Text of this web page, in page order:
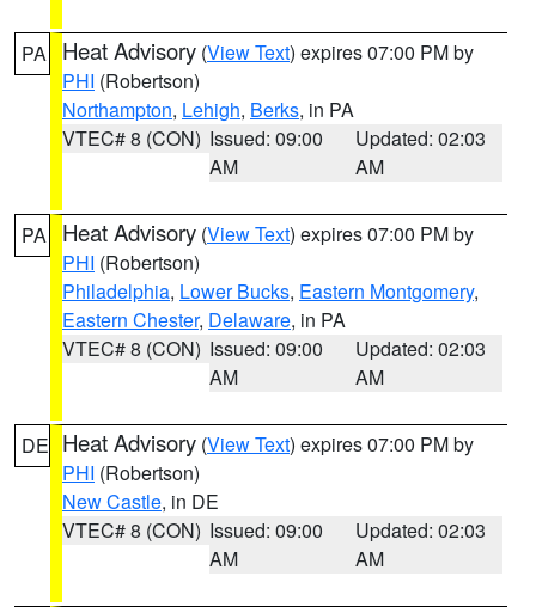
PA Heat Advisory (View Text) expires 07:00 PM by
PHI (Robertson)
Northampton, Lehigh, Berks, in PA
VTEC# 8 (CON) Issued: 09:00
AM
Updated: 02:03
AM
PA Heat Advisory (View Text) expires 07:00 PM by
PHI (Robertson)
Philadelphia, Lower Bucks, Eastern Montgomery,
Eastern Chester, Delaware, in PA
VTEC# 8 (CON) Issued: 09:00
AM
Updated: 02:03
AM
DE Heat Advisory (View Text) expires 07:00 PM by
PHI (Robertson)
New Castle, in DE
VTEC# 8 (CON) Issued: 09:00
AM
Updated: 02:03
AM